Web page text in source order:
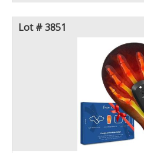
Lot # 3851